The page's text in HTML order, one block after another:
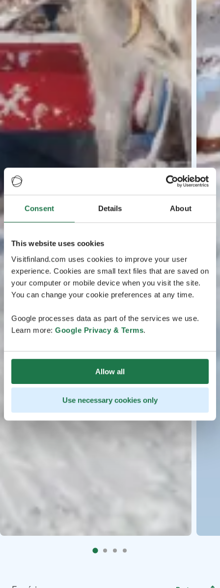
Consent Details About
This website uses cookies
Visitfinland.com uses cookies to improve your user
experience. Cookies are small text files that are saved on
your computer or mobile device when you visit the site.
You can change your cookie preferences at any time.
Google processes data as part of the services we use.
Learn more: Google Privacy & Terms.
Allow all
Use necessary cookies only